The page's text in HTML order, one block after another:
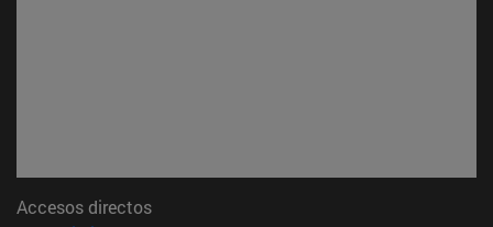
Accesos directos